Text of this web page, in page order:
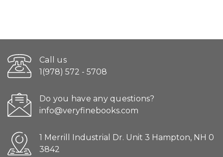
Call us
1(978) 572 - 5708
Do you have any questions?
info@veryfinebooks.com
1 Merrill Industrial Dr. Unit 3 Hampton, NH 0
3842